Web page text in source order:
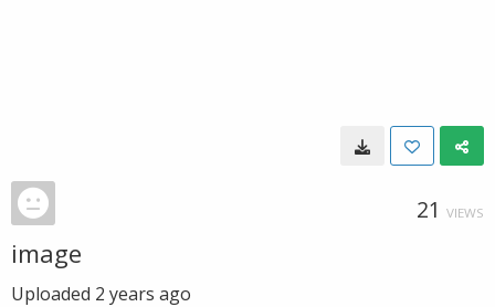
21 VIEWS
image
Uploaded 2 years ago